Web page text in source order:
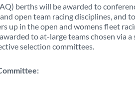
berths will be awarded to
open team racing disciplines, and
up in the open and womens fleet
to at-large teams chosen via
selection committees.